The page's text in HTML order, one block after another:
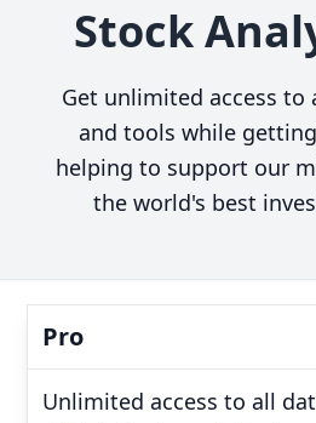
Stock
Get unlimited access to
and tools while
helping to support our
the world's best
Pro
Unlimited access to all